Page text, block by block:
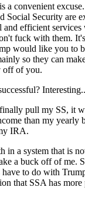
a convenient excuse.
Social Security are
and efficient services
fuck with them. It's
would like you to
so they can
off of you.
pull my SS, it
than my yearly
IRA.
in a system that is
a buck off of me.
have to do with
that SSA has